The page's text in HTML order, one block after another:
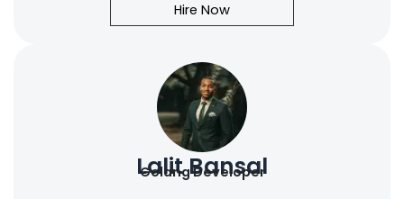
Hire Now
Lalit Bansal
Golang Developer